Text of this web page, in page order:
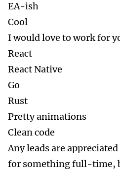
EA-ish
Cool
I would love to work for
React
React Native
Go
Rust
Pretty animations
Clean code
Any leads are
for something full-time,